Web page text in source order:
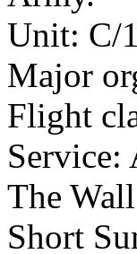
Unit: C/
Major
Flight
Service:
The
Short